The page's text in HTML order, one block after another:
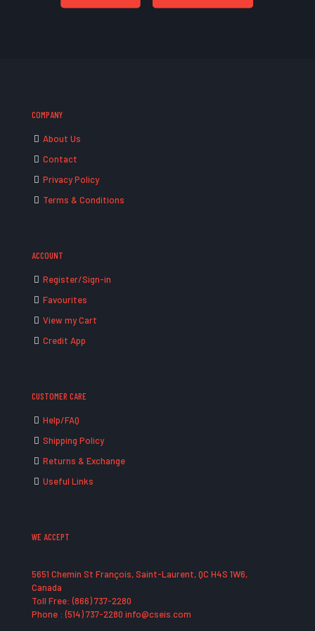
COMPANY
About Us
Contact
Privacy Policy
Terms & Conditions
ACCOUNT
Register/Sign-in
Favourites
View my Cart
Credit App
CUSTOMER CARE
Help/FAQ
Shipping Policy
Returns & Exchange
Useful Links
WE ACCEPT
5651 Chemin St François, Saint-Laurent, QC H4S 1W6,
Canada
Toll Free: (866) 737-2280
Phone : (514) 737-2280 info@cseis.com